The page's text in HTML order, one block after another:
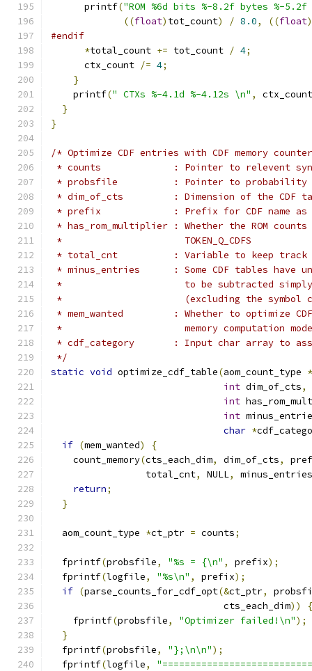
      printf
("ROM %6d bits %-8.2f bytes %-
((float) tot_count) / 8.0, ((float)
#endif
*total_count += tot_count / 4;
      ctx_count
/= 4;
}
    printf
(" CTXs %-4.1d %-4.12s \n" ,
ctx_count
}
}
/* Optimize CDF entries with CDF memory counter
* counts             : Pointer to relevent
* probsfile          : Pointer to probability
* dim_of_cts         : Dimension of the CDF
* prefix             : Prefix for CDF name as
* has_rom_multiplier : Whether the ROM
*                      TOKEN_Q_CDFS
* total_cnt          : Variable to keep track
* minus_entries      : Some CDF tables have
*                      to be subtracted simply
*                      (excluding the symbol
* mem_wanted         : Whether to optimize
*                      memory computation
* cdf_category       : Input char array to
*/
static void optimize_cdf_table(aom_count_type *
int dim_of_cts,
int
int
char *
if (mem_wanted)
{
    count_memory
(cts_each_dim, dim_of_cts,
                 total_cnt
, NULL,
minus_entries
return;
}
  aom_count_type
*ct_ptr = counts;
  fprintf
(probsfile, "%s = {\n" , prefix);
  fprintf
(logfile, "%s\n" , prefix);
if (parse_counts_for_cdf_opt(&ct_ptr,
                               cts_each_dim
))
{
    fprintf
(probsfile, "Optimizer failed!\n");
}
  fprintf
(probsfile, "};\n\n");
  fprintf
(logfile,